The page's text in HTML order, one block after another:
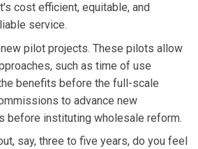
cost efficient, equitable, and
service.
pilot projects. These pilots allow
such as time of use
benefits before the full-scale
to advance new
before instituting wholesale reform.
say, three to five years, do you feel